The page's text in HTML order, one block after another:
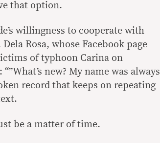
that option.
willingness to cooperate with
Rosa, whose Facebook page
of typhoon Carina on
new? My name was always
record that keeps on repeating
be a matter of time.